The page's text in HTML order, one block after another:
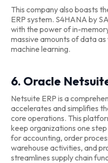
This company also boasts
ERP system. S4HANA by
with the power of in-
massive amounts of data
machine learning.
6. Oracle
Netsuite ERP is a
accelerates and simplifies
core operations. This
keep organizations one
for accounting, order
warehouse activities, and
streamlines supply chain